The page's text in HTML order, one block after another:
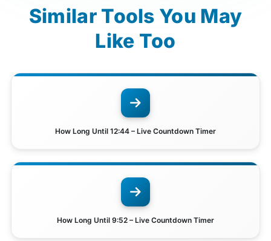
Similar Tools You May
Like Too
How Long Until 12:44 – Live Countdown Timer
How Long Until 9:52 – Live Countdown Timer